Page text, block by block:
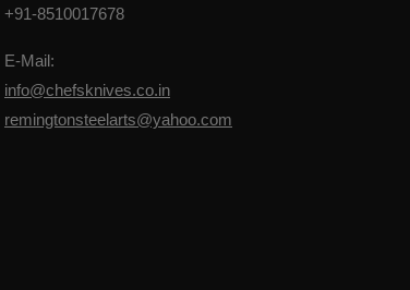
+91-8510017678
E-Mail:
info@chefsknives.co.in
remingtonsteelarts@yahoo.com